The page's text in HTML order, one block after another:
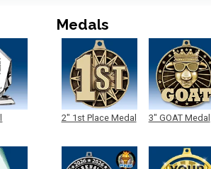
Medals
2" 1st Place Medal 3" GOAT Medal